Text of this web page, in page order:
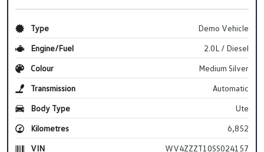
Type
Demo Vehicle
Engine/Fuel
2.0L / Diesel
Colour
Medium Silver
Transmission
Automatic
Body Type
Ute
Kilometres
6,852
VIN
WV4ZZZT10SS024157